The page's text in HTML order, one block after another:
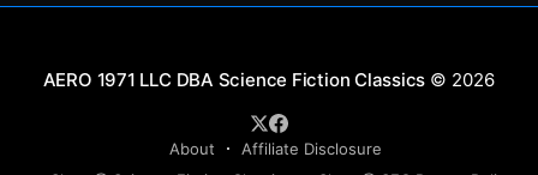
Science Fiction Classics © 2026
About
Affiliate Disclosure